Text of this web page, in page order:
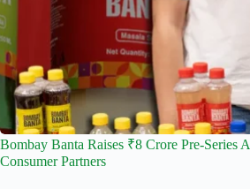
Bombay Banta Raises ₹8 Crore Pre-Series
Consumer Partners